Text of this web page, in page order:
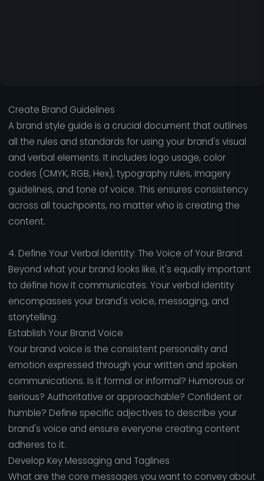
Create Brand Guidelines
A brand style guide is a crucial document that outlines
all the rules and standards for using your brand's visual
and verbal elements. It includes logo usage, color
codes (CMYK, RGB, Hex), typography rules, imagery
guidelines, and tone of voice. This ensures consistency
across all touchpoints, no matter who is creating the
content.
4. Define Your Verbal Identity: The Voice of Your Brand
Beyond what your brand looks like, it's equally important
to define how it communicates. Your verbal identity
encompasses your brand's voice, messaging, and
storytelling.
Establish Your Brand Voice
Your brand voice is the consistent personality and
emotion expressed through your written and spoken
communications. Is it formal or informal? Humorous or
serious? Authoritative or approachable? Confident or
humble? Define specific adjectives to describe your
brand's voice and ensure everyone creating content
adheres to it.
Develop Key Messaging and Taglines
What are the core messages you want to convey about